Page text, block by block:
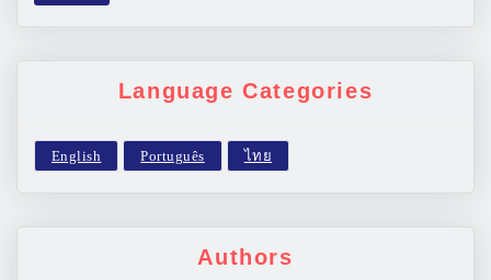
Language Categories
Authors